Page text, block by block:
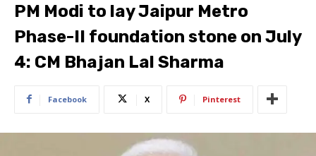
PM Modi to lay Jaipur Metro
Phase-II foundation stone on July
4: CM Bhajan Lal Sharma
Facebook X Pinterest